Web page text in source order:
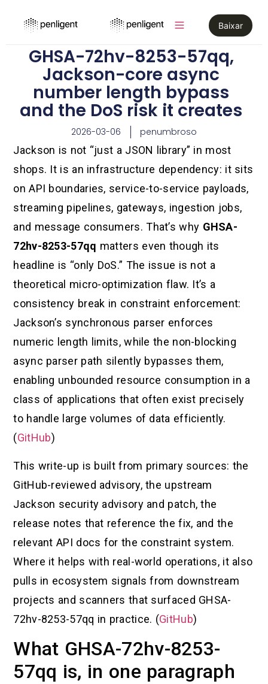
Baixar
GHSA-72hv-8253-57qq,
Jackson-core async
number length bypass
and the DoS risk it creates
2026-03-06 penumbroso
Jackson is not “just a JSON library” in most
shops. It is an infrastructure dependency: it sits
on API boundaries, service-to-service payloads,
streaming pipelines, gateways, ingestion jobs,
and message consumers. That’s why GHSA-
72hv-8253-57qq matters even though its
headline is “only DoS.” The issue is not a
theoretical micro-optimization flaw. It’s a
consistency break in constraint enforcement:
Jackson’s synchronous parser enforces
numeric length limits, while the non-blocking
async parser path silently bypasses them,
enabling unbounded resource consumption in a
class of applications that often exist precisely
to handle large volumes of data efficiently.
(GitHub)
This write-up is built from primary sources: the
GitHub-reviewed advisory, the upstream
Jackson security advisory and patch, the
release notes that reference the fix, and the
relevant API docs for the constraint system.
Where it helps with real-world operations, it also
pulls in ecosystem signals from downstream
projects and scanners that surfaced GHSA-
72hv-8253-57qq in practice. (GitHub)
What GHSA-72hv-8253-
57qq is, in one paragraph